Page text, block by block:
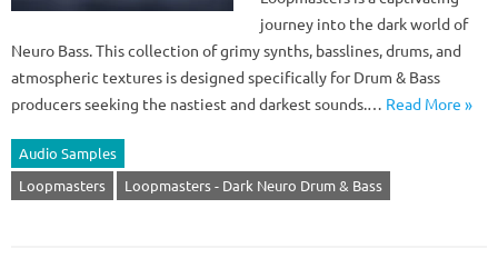
journey into the dark world of
Neuro Bass. This collection of grimy synths, basslines, drums, and
atmospheric textures is designed specifically for Drum & Bass
producers seeking the nastiest and darkest sounds.… Read More »
Audio Samples
Loopmasters
Loopmasters - Dark Neuro Drum & Bass